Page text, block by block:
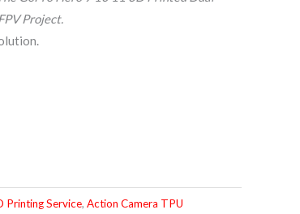
Project.
Printing Service, Action Camera TPU